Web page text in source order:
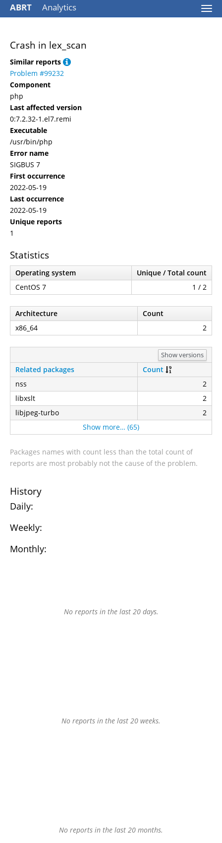
ABRT Analytics
Crash in lex_scan
Similar reports
Problem #99232
Component
php
Last affected version
0:7.2.32-1.el7.remi
Executable
/usr/bin/php
Error name
SIGBUS 7
First occurrence
2022-05-19
Last occurrence
2022-05-19
Unique reports
1
Statistics
Operating system
Unique / Total count
CentOS 7
1 / 2
Architecture
Count
x86_64
2
Show versions
Related packages
Count
nss
2
libxslt
2
libjpeg-turbo
2
Show more… (65)
Packages names with count less than the total count of
reports are most probably not the cause of the problem.
History
Daily:
Weekly:
Monthly:
No reports in the last 20 days.
No reports in the last 20 weeks.
No reports in the last 20 months.